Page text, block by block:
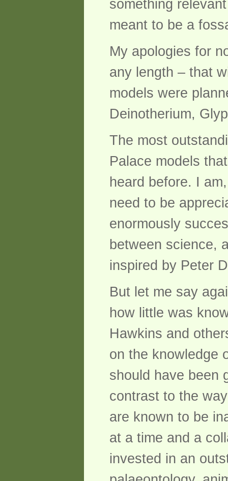
something
meant to be a
My apologies for
any length – that
models were
Deinotherium,
The most
Palace models
heard before. I
need to be
enormously
between science,
inspired by Peter
But let me say
how little was
Hawkins and
on the knowledge
should have been
contrast to the
are known to be
at a time and a
invested in an